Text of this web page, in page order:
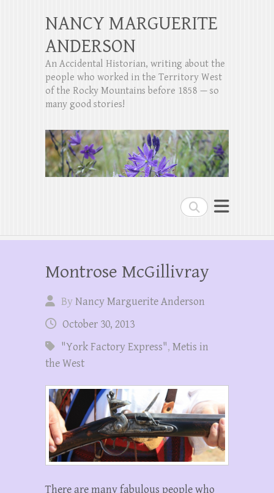
Search
NANCY MARGUERITE
ANDERSON
An Accidental Historian, writing about the
people who worked in the Territory West
of the Rocky Mountains before 1858 — so
many good stories!
Montrose McGillivray
ByNancy Marguerite Anderson
October 30, 2013
"York Factory Express", Metis in
the West
There are many fabulous people who